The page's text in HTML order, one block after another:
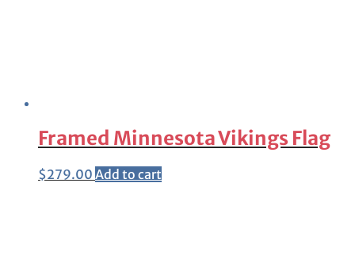
Framed Minnesota Vikings Flag
$279.00 Add to cart